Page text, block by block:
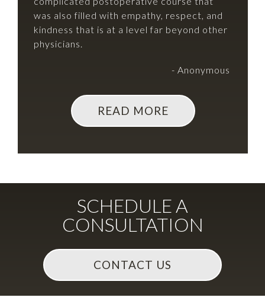
was also filled with empathy, respect, and
kindness that is at a level far beyond other
physicians.
- Anonymous
READ MORE
SCHEDULE A
CONSULTATION